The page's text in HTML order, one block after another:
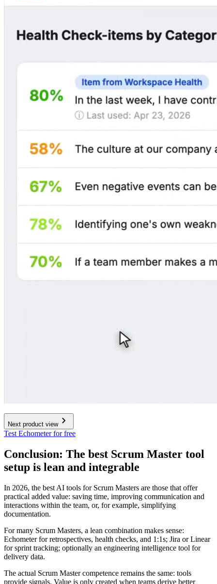
Next product view
Test Echometer for free
Conclusion: The best Scrum Master tool
setup is lean and integrable
In 2026, the best AI tools for Scrum Masters are those that offer
practical added value: saving time, improving communication and
interactions within the team, or, for example, simplifying
documentation.
For many Scrum Masters, a lean combination makes sense:
Echometer for retrospectives, health checks, and 1:1s; Jira or Linear
for sprint tracking; optionally an engineering intelligence tool for
delivery data.
The actual Scrum Master competence remains the same: tools
provide signals. Value is only created when teams derive better